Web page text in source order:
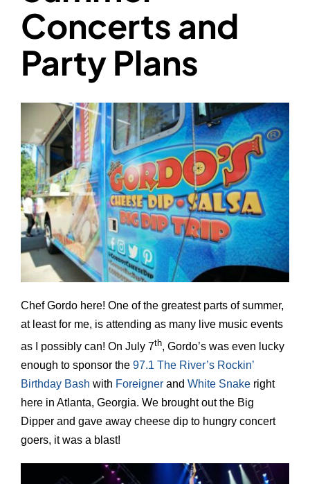
Concerts and
Party Plans
Chef Gordo here! One of the greatest parts of summer,
at least for me, is attending as many live music events
as I possibly can! On July 7th, Gordo’s was even lucky
enough to sponsor the 97.1 The River’s Rockin’
Birthday Bash with Foreigner and White Snake right
here in Atlanta, Georgia. We brought out the Big
Dipper and gave away cheese dip to hungry concert
goers, it was a blast!